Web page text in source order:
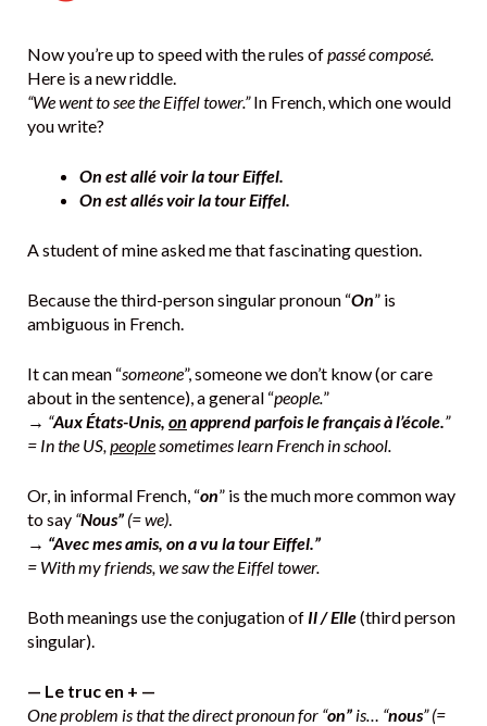
Now you’re up to speed with the rules ofpassé composé.
Here is a new riddle.
“We went to see the Eiffel tower.”In French, which one would
you write?
On est allé voir la tour Eiffel.
On est allés voir la tour Eiffel.
A student of mine asked me that fascinating question.
Because the third-person singular pronoun “On” is
ambiguous in French.
It can mean “someone”, someone we don’t know (or care
about in the sentence), a general “people. ”
→ “Aux États-Unis, on apprend parfois le français à l’école.”
= In the US, people sometimes learn French in school.
Or, in informal French, “on” is the much more common way
to say “Nous” (= we)
→ “Avec mes amis, on a vu la tour Eiffel.”
= With my friends, we saw the Eiffel tower.
Both meanings use the conjugation of Il / Elle(third person
singular).
— Le truc en + —
One problem is that the direct pronoun for “on” is… “nous” (=